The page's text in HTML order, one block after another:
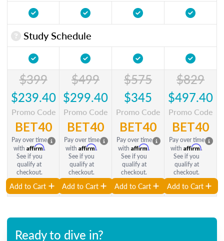
Study Schedule
$399
$239.40
Promo Code
BET40
Pay over time
with Affirm.
See if you
qualify at
checkout.
Add to Cart
$499
$299.40
Promo Code
BET40
Pay over time
with Affirm.
See if you
qualify at
checkout.
Add to Cart
$575
$345
Promo Code
BET40
Pay over time
with Affirm.
See if you
qualify at
checkout.
Add to Cart
$829
$497.40
Promo Code
BET40
Pay over time
with Affirm.
See if you
qualify at
checkout.
Add to Cart
Ready to dive in?